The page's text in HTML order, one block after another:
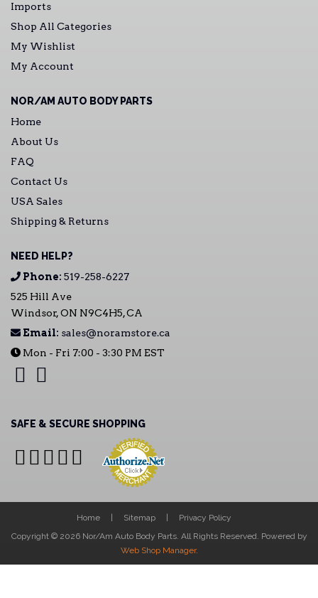
Imports
Shop All Categories
My Wishlist
My Account
NOR/AM AUTO BODY PARTS
Home
About Us
FAQ
Contact Us
USA Sales
Shipping & Returns
NEED HELP?
Phone: 519-258-6227
525 Hill Ave
Windsor, ON N9C4H5, CA
Email: sales@noramstore.ca
Mon - Fri 7:00 - 3:30 PM EST
SAFE & SECURE SHOPPING
Home Sitemap
Privacy Policy
Copyright © 2026 Nor/Am Auto Body Parts. All Rights Reserved. Powered by
Web Shop Manager.